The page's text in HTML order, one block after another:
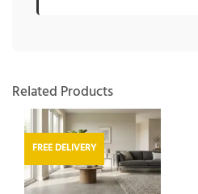
Related Products
FREE DELIVERY